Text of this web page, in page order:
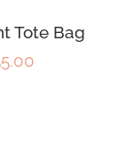
Tote Bag